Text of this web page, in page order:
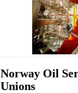
Norway Oil
Unions